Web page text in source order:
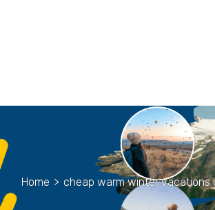
Home > cheap warm winter vacations